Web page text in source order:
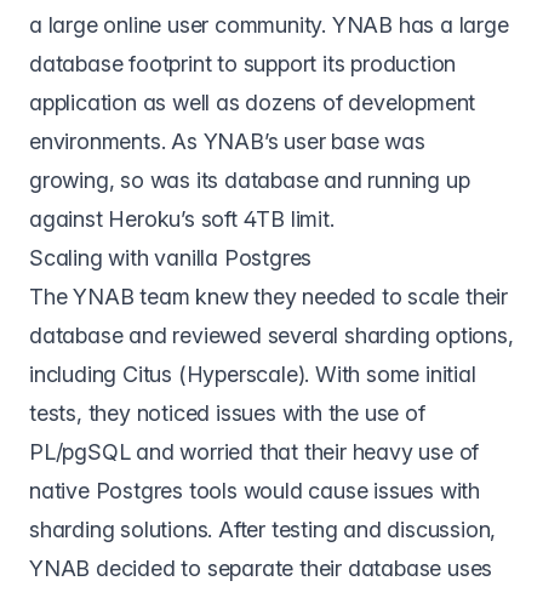
a large online user community. YNAB has a large
database footprint to support its production
application as well as dozens of development
environments. As YNAB’s user base was
growing, so was its database and running up
against Heroku’s soft 4TB limit.
Scaling with vanilla Postgres
The YNAB team knew they needed to scale their
database and reviewed several sharding options,
including Citus (Hyperscale). With some initial
tests, they noticed issues with the use of
PL/pgSQL and worried that their heavy use of
native Postgres tools would cause issues with
sharding solutions. After testing and discussion,
YNAB decided to separate their database uses